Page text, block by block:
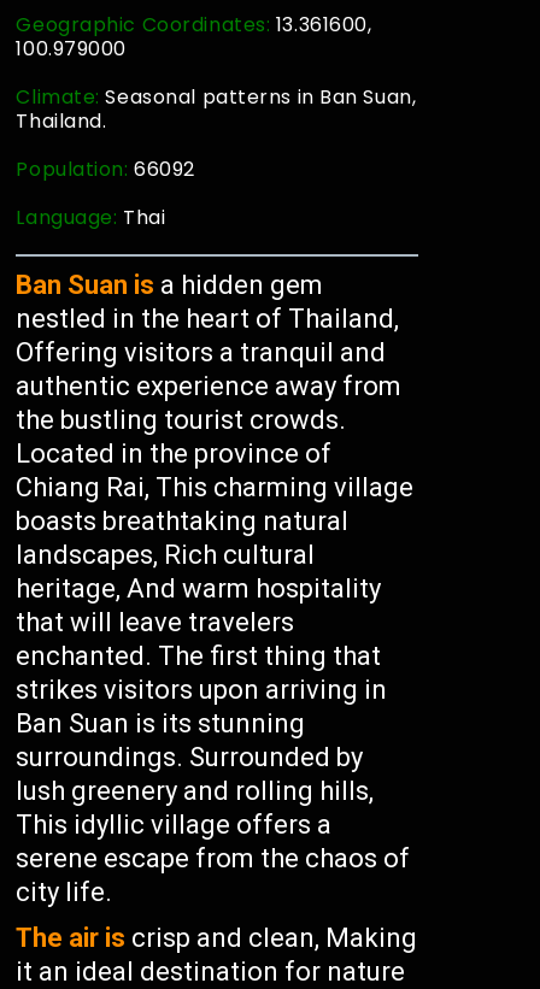
Geographic Coordinates: 13.361600,
100.979000
Climate:Seasonal patterns in Ban Suan,
Thailand.
Population:66092
Language: Thai
Ban Suan is a hidden gem
nestled in the heart of Thailand,
Offering visitors a tranquil and
authentic experience away from
the bustling tourist crowds.
Located in the province of
Chiang Rai, This charming village
boasts breathtaking natural
landscapes, Rich cultural
heritage, And warm hospitality
that will leave travelers
enchanted. The first thing that
strikes visitors upon arriving in
Ban Suan is its stunning
surroundings. Surrounded by
lush greenery and rolling hills,
This idyllic village offers a
serene escape from the chaos of
city life.
The air is crisp and clean, Making
it an ideal destination for nature